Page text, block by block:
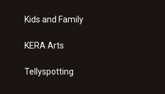
a
Kids and Family
KERA Arts
Tellyspotting